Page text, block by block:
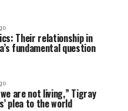
Their relationship in
fundamental question
are not living,” Tigray
plea to the world